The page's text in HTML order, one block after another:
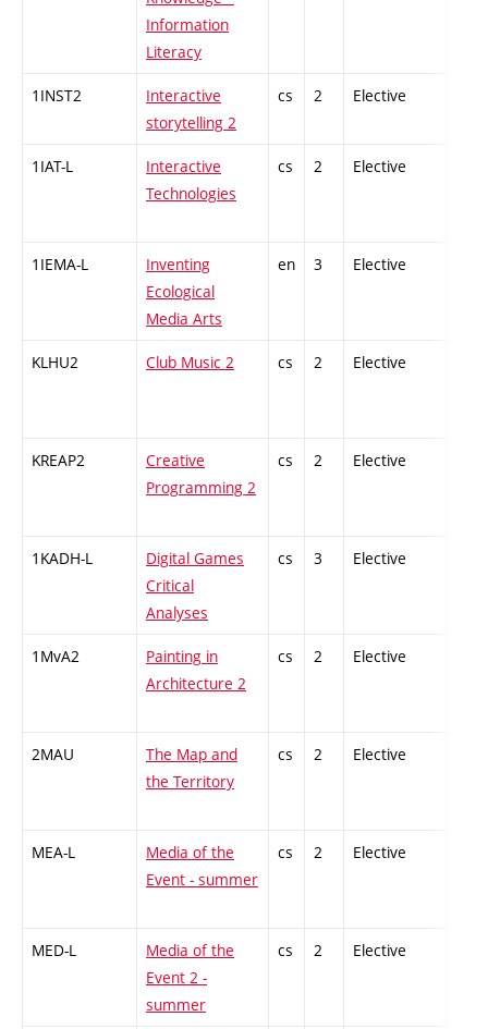
Information
Literacy
1INST2
Interactive
storytelling 2
cs 2 Elective
1IAT-L
Interactive
Technologies
cs 2 Elective
1IEMA-L
Inventing
Ecological
Media Arts
en 3 Elective
KLHU2 Club Music 2 cs 2 Elective
KREAP2
Creative
Programming 2
cs 2 Elective
1KADH-L
Digital Games
Critical
Analyses
cs 3 Elective
1MvA2
Painting in
Architecture 2
cs 2 Elective
2MAU
The Map and
the Territory
cs 2 Elective
MEA-L
Media of the
Event - summer
cs 2 Elective
MED-L
Media of the
Event 2 -
summer
cs 2 Elective